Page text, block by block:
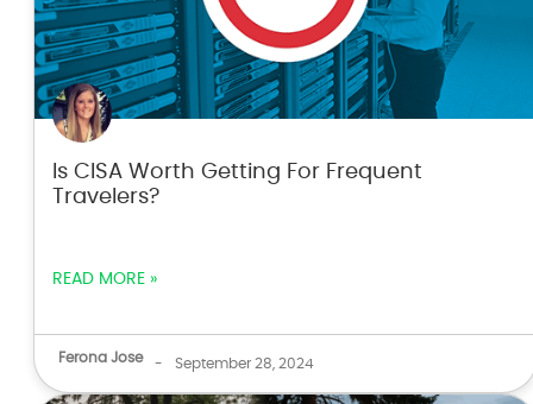
Is CISA Worth Getting For Frequent
Travelers?
READ MORE »
Ferona Jose - September 28, 2024